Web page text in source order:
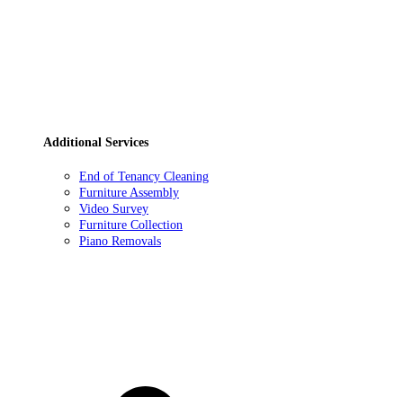
Additional Services
End of Tenancy Cleaning
Furniture Assembly
Video Survey
Furniture Collection
Piano Removals